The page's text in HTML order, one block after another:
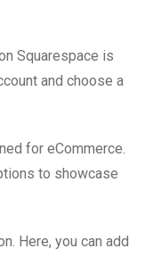
Squarespace is
and choose a
for eCommerce.
to showcase
Here, you can add